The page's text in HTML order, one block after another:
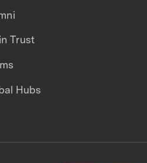
Trust
Hubs